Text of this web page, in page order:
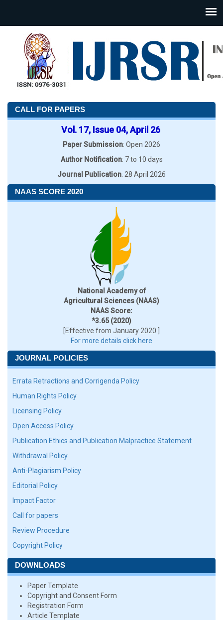
CALL FOR PAPERS
Vol. 17, Issue 04, April 26
Paper Submission: Open 2026
Author Notification: 7 to 10 days
Journal Publication: 28 April 2026
NAAS SCORE 2020
National Academy of
Agricultural Sciences (NAAS)
NAAS Score:
*3.65 (2020)
[Effective from January 2020 ]
For more details click here
JOURNAL POLICIES
Errata Retractions and Corrigenda Policy
Human Rights Policy
Licensing Policy
Open Access Policy
Publication Ethics and Publication Malpractice Statement
Withdrawal Policy
Anti-Plagiarism Policy
Editorial Policy
Impact Factor
Call for papers
Review Procedure
Copyright Policy
DOWNLOADS
Paper Template
Copyright and Consent Form
Registration Form
Article Template